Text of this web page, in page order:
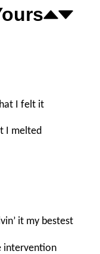
I felt it
I melted
it my bestest
intervention